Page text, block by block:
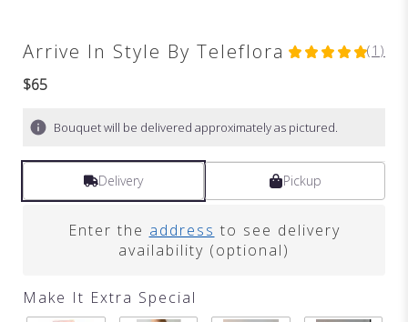
Arrive In Style By Teleflora 5
stars
on
1
ratings.
Read
reviews
This
(1)
$65
Bouquet will be delivered approximately as pictured.
Delivery Pickup
Enter the address to see delivery
availability (optional)
Make It Extra Special